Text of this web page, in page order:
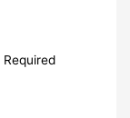
Required